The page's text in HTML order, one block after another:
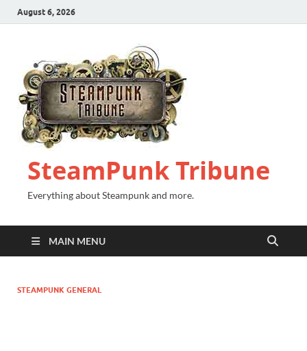
August 6, 2026
SteamPunk Tribune
Everything about Steampunk and more.
MAIN MENU
STEAMPUNK GENERAL